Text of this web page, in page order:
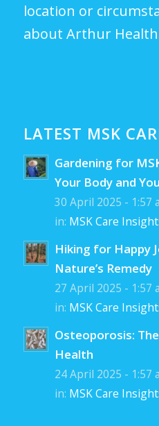
location or
about Arthur
LATEST MSK
Gardening for
Your Body and
30 April 2025 - 1:57
in: MSK Care
Hiking for Happy
Nature’s Remedy
27 April 2025 - 1:57
in: MSK Care
Osteoporosis:
Health
24 April 2025 - 1:57
in: MSK Care